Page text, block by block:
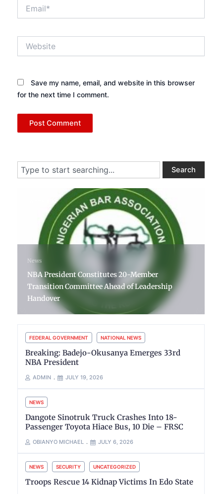
Save my name, email, and website in this browser
for the next time I comment.
Search Search
1 week ago
News
NBA President Constitutes 20-Member
Transition Committee Ahead of Leadership
Handover
FEDERAL GOVERNMENT NATIONAL NEWS
Breaking: Badejo-Okusanya Emerges 33rd
NBA President
ADMIN JULY 19, 2026
NEWS
Dangote Sinotruk Truck Crashes Into 18-
Passenger Toyota Hiace Bus, 10 Die – FRSC
OBIANYO MICHAEL JULY 6, 2026
NEWS SECURITY UNCATEGORIZED
Troops Rescue 14 Kidnap Victims In Edo State